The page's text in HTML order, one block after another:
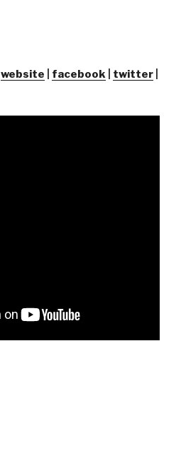
website facebook twitter